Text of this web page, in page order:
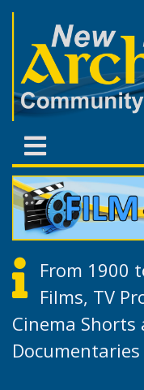
From 1900
Films, TV
Cinema
Documentaries